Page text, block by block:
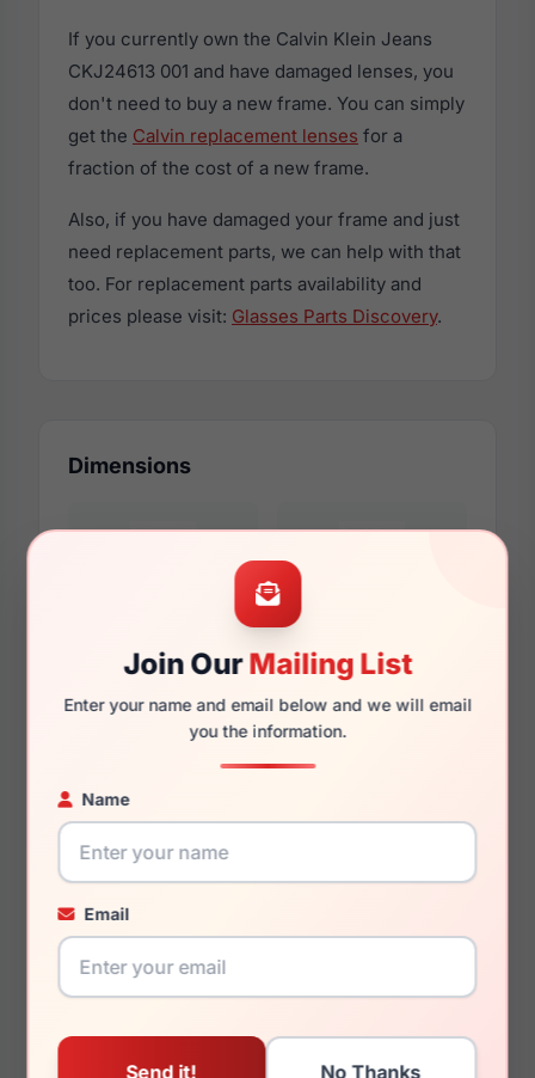
Join OurMailing List
Enter your name and email below and we will email
you the information.
Name
Email
If you currently own the Calvin Klein Jeans
CKJ24613 001 and have damaged lenses, you
don't need to buy a new frame. You can simply
get the Calvin replacement lenses for a
fraction of the cost of a new frame.
Also, if you have damaged your frame and just
need replacement parts, we can help with that
too. For replacement parts availability and
prices please visit: Glasses Parts Discovery.
Dimensions
140mm 123mm
You May Also Like